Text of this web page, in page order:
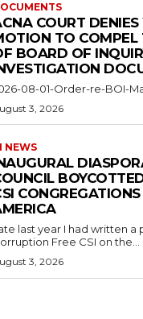
COURT
TO COMPEL
BOARD OF
08-01-Order-re-BOI-
3, 2026
NEWS
last year I had written a
Free CSI on the...
3, 2026